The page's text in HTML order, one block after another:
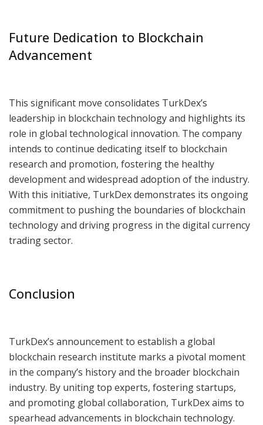
Future Dedication to Blockchain
Advancement
This significant move consolidates TurkDex’s
leadership in blockchain technology and highlights its
role in global technological innovation. The company
intends to continue dedicating itself to blockchain
research and promotion, fostering the healthy
development and widespread adoption of the industry.
With this initiative, TurkDex demonstrates its ongoing
commitment to pushing the boundaries of blockchain
technology and driving progress in the digital currency
trading sector.
Conclusion
TurkDex’s announcement to establish a global
blockchain research institute marks a pivotal moment
in the company’s history and the broader blockchain
industry. By uniting top experts, fostering startups,
and promoting global collaboration, TurkDex aims to
spearhead advancements in blockchain technology.